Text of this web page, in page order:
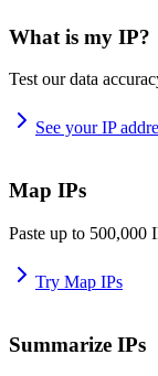
What is my IP?
Test our data
See your IP
Map IPs
Paste up to 500,000
Try Map IPs
Summarize IPs